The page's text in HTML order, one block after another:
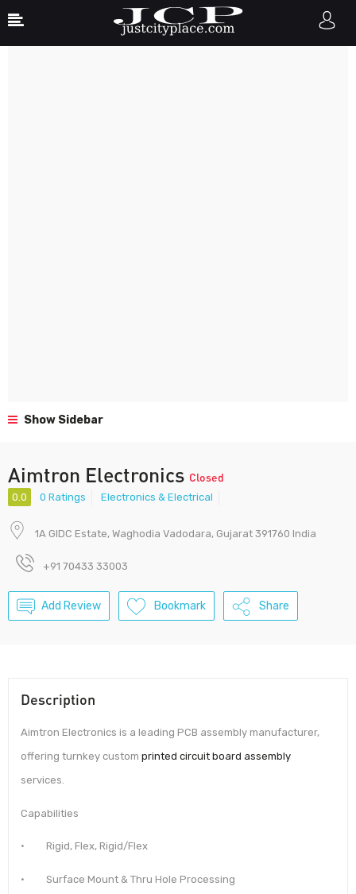
Show Sidebar
Aimtron Electronics Closed
0.0 0 Ratings Electronics & Electrical
1A GIDC Estate, Waghodia Vadodara, Gujarat 391760 India
+91 70433 33003
Add Review Bookmark Share
Description
Aimtron Electronics is a leading PCB assembly manufacturer,
offering turnkey custom printed circuit board assembly
services.
Capabilities
· Rigid, Flex, Rigid/Flex
· Surface Mount & Thru Hole Processing